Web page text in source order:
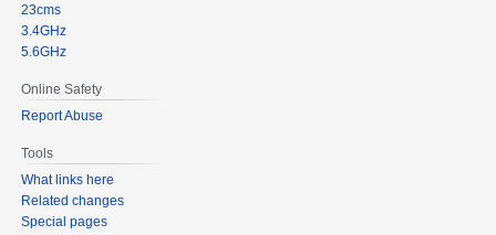
23cms
3.4GHz
5.6GHz
Online Safety
Report Abuse
Tools
What links here
Related changes
Special pages